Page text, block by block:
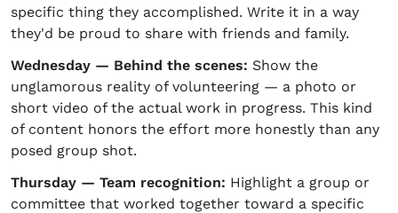
specific thing they accomplished. Write it in a way
they'd be proud to share with friends and family.
Wednesday — Behind the scenes: Show the
unglamorous reality of volunteering — a photo or
short video of the actual work in progress. This kind
of content honors the effort more honestly than any
posed group shot.
Thursday — Team recognition: Highlight a group or
committee that worked together toward a specific